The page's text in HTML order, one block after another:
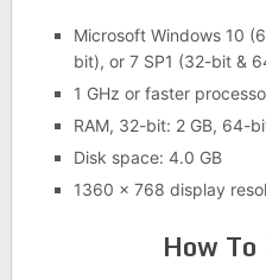
Microsoft Windows 10
bit), or 7 SP1 (32-bit &
1 GHz or faster
RAM, 32-bit: 2 GB, 64-
Disk space: 4.0 GB
1360 x 768 display
How